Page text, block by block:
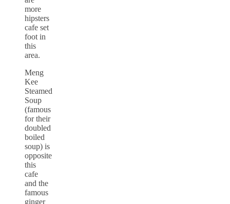
more
hipsters
cafe set
foot in
this
area.
Meng
Kee
Steamed
Soup
(famous
for their
doubled
boiled
soup) is
opposite
this
cafe
and the
famous
ginger